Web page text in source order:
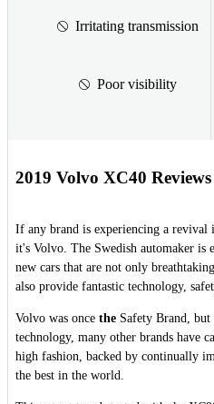
Irritating transmission
Poor visibility
2019 Volvo XC40
If any brand is experiencing a
it's Volvo. The Swedish automaker is
new cars that are not only
also provide fantastic technology,
Volvo was once the Safety Brand,
technology, many other brands have
high fashion, backed by continually
the best in the world.